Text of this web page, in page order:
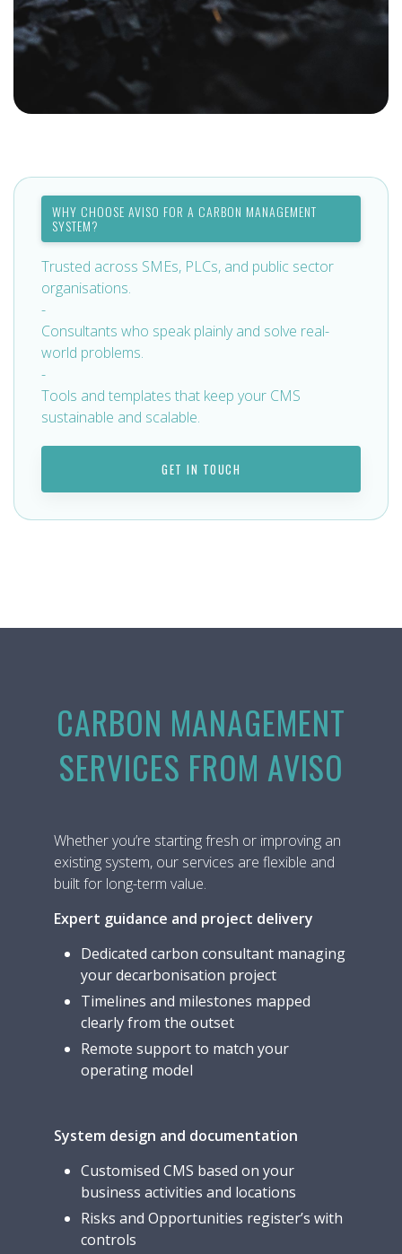
WHY CHOOSE AVISO FOR A CARBON MANAGEMENT
SYSTEM?
Trusted across SMEs, PLCs, and public sector
organisations.
-
Consultants who speak plainly and solve real-
world problems.
-
Tools and templates that keep your CMS
sustainable and scalable.
GET IN TOUCH
CARBON MANAGEMENT
SERVICES FROM AVISO
Whether you’re starting fresh or improving an
existing system, our services are flexible and
built for long-term value.
Expert guidance and project delivery
Dedicated carbon consultant managing
your decarbonisation project
Timelines and milestones mapped
clearly from the outset
Remote support to match your
operating model
System design and documentation
Customised CMS based on your
business activities and locations
Risks and Opportunities register’s with
controls